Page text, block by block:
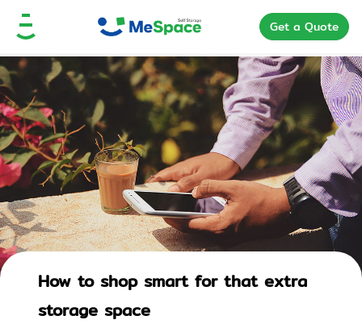
Get a Quote
How to shop smart for that extra
storage space